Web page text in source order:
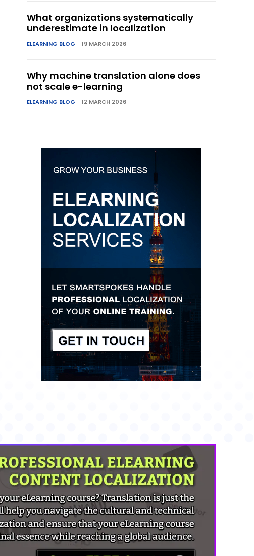
What organizations systematically
underestimate in localization
ELEARNING BLOG 19 MARCH 2026
Why machine translation alone does
not scale e-learning
ELEARNING BLOG 12 MARCH 2026